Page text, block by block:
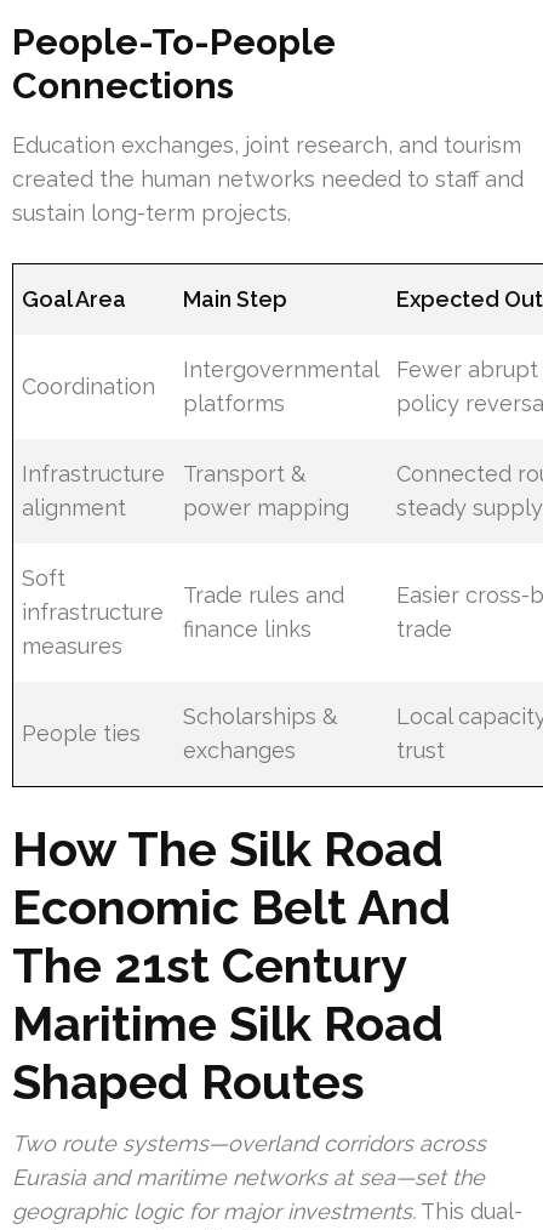
People-To-People
Connections
Education exchanges, joint research, and tourism
created the human networks needed to staff and
sustain long-term projects.
Goal Area Main Step Expected
Coordination
Intergovernmental
platforms
Fewer abrupt
policy
Infrastructure
alignment
Transport &
power mapping
Connected
steady supply
Soft
infrastructure
measures
Trade rules and
finance links
Easier cross-
trade
People ties
Scholarships &
exchanges
Local
trust
How The Silk Road
Economic Belt And
The 21st Century
Maritime Silk Road
Shaped Routes
Two route systems—overland corridors across
Eurasia and maritime networks at sea—set the
geographic logic for major investments. This dual-